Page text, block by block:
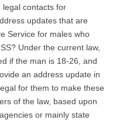
legal contacts for
updates that are
Service for males who
Under the current law,
if the man is 18-26, and
an address update in
for them to make these
of the law, based upon
or mainly state